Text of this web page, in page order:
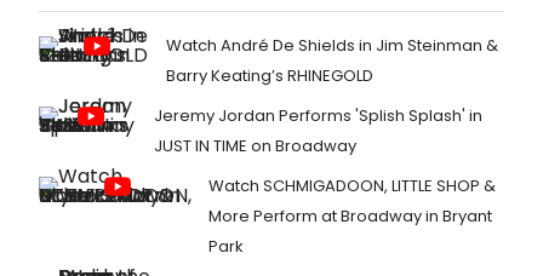
Watch André De Shields in Jim Steinman &
Barry Keating’s RHINEGOLD
Jeremy Jordan Performs 'Splish Splash' in
JUST IN TIME on Broadway
Watch SCHMIGADOON, LITTLE SHOP &
More Perform at Broadway in Bryant
Park